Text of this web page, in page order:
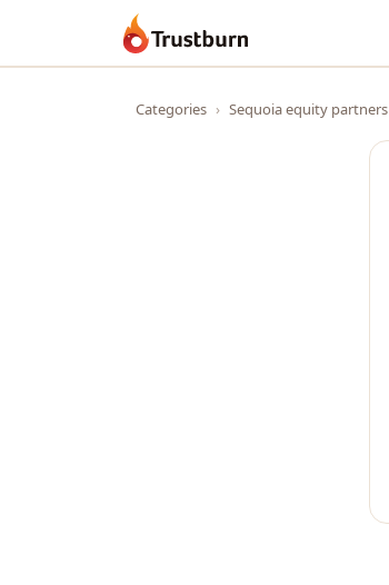
Trustburn
Categories › Sequoia equity partners